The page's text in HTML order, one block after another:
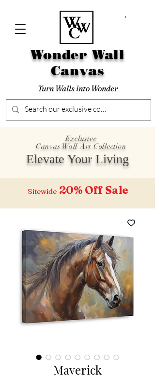
Wonder Wall
Canvas
Turn Walls into Wonder
Exclusive
Canvas Wall Art Collection
Elevate Your Living
Sitewide20% Off Sale
Maverick